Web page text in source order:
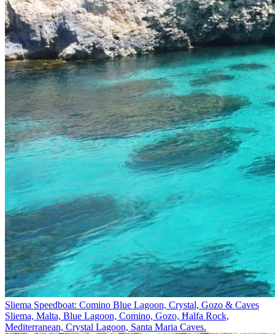
Sliema Speedboat: Comino Blue Lagoon, Crystal, Gozo & Caves
Sliema, Malta, Blue Lagoon, Comino, Gozo, Ħalfa Rock,
Mediterranean, Crystal Lagoon, Santa Maria Caves.